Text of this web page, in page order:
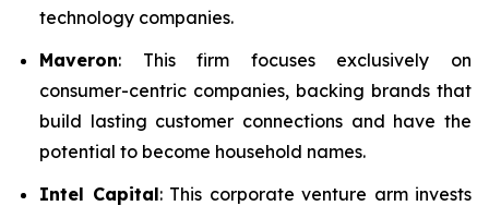
technology companies.
Maveron: This firm focuses exclusively on
consumer-centric companies, backing brands that
build lasting customer connections and have the
potential to become household names.
Intel Capital: This corporate venture arm invests